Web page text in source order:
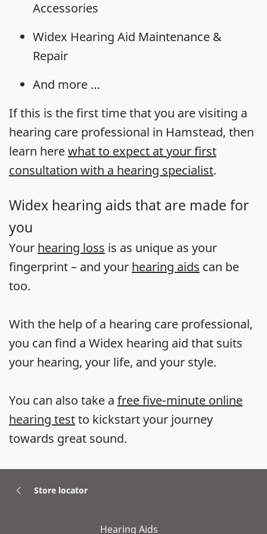
Accessories
Widex Hearing Aid Maintenance &
Repair
And more …
If this is the first time that you are visiting a
hearing care professional in Hamstead, then
learn herewhat to expect at your first
consultation with a hearing specialist.
Widex hearing aids that are made for
you
Your hearing loss is as unique as your
fingerprint – and your hearing aids can be
too.
With the help of a hearing care professional,
you can find a Widex hearing aid that suits
your hearing, your life, and your style.
You can also take a free five-minute online
hearing testto kickstart your journey
towards great sound.
Store locator
Hearing Aids